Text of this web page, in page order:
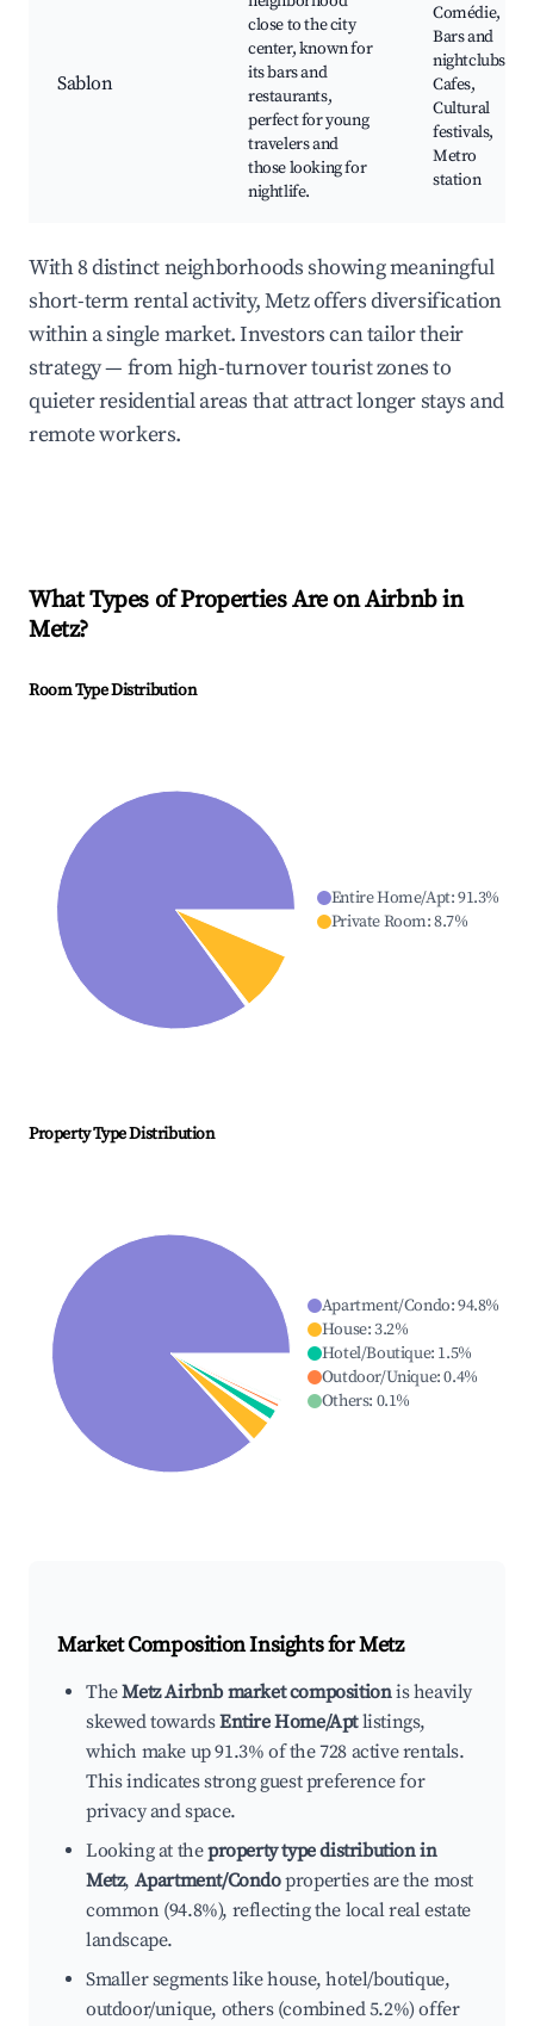
Sablon
close to the city
center, known for
its bars and
restaurants,
perfect for young
travelers and
those looking for
nightlife.
Comédie,
Bars and
nightclubs,
Cafes,
Cultural
festivals,
Metro
station
With 8 distinct neighborhoods showing meaningful
short-term rental activity, Metz offers diversification
within a single market. Investors can tailor their
strategy — from high-turnover tourist zones to
quieter residential areas that attract longer stays and
remote workers.
What Types of Properties Are on Airbnb in
Metz?
Room Type Distribution
Entire Home/Apt:91.3%
Private Room:8.7%
Property Type Distribution
Apartment/Condo:94.8%
House:3.2%
Hotel/Boutique: 1.5%
Outdoor/Unique:0.4%
Others: 0.1%
Market Composition Insights forMetz
TheMetz Airbnb market compositionis heavily
skewed towardsEntire Home/Aptlistings,
which make up 91.3% of the 728 active rentals.
This indicates strong guest preference for
privacy and space.
Looking at theproperty type distribution in
Metz, Apartment/Condoproperties are the most
common (94.8%), reflecting the local real estate
landscape.
Smaller segments like house, hotel/boutique,
outdoor/unique, others (combined 5.2%) offer